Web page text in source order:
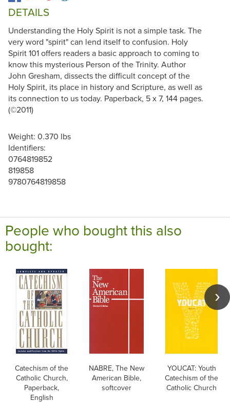
DETAILS
Understanding the Holy Spirit is not a simple task. The
very word "spirit" can lend itself to confusion. Holy
Spirit 101 offers readers a basic approach to coming to
know this mysterious Person of the Trinity. Author
John Gresham, dissects the difficult concept of the
Holy Spirit, its place in history and Scripture, as well as
its connection to us today. Paperback, 5 x 7, 144 pages.
(©2011)
Weight: 0.370 lbs
Identifiers:
0764819852
819858
9780764819858
People who bought this also
bought:
Catechism of the
Catholic Church,
Paperback,
English
NABRE, The New
American Bible,
softcover
YOUCAT: Youth
Catechism of the
Catholic Church